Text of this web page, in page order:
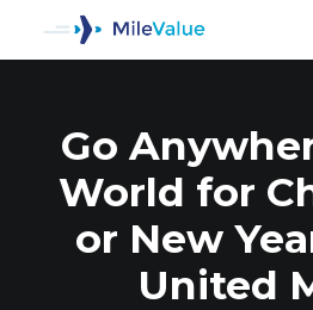
Go
World for
or New
United